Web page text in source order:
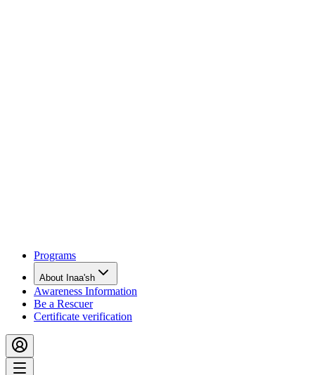
Programs
About Inaa'sh
Awareness Information
Be a Rescuer
Certificate verification